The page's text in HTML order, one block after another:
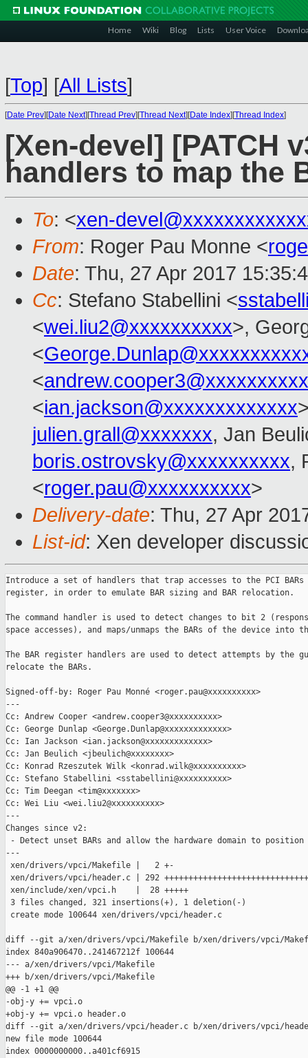
Home Wiki Blog Lists User Voice
[Top] [All Lists]
[Date Prev][Date Next][Thread Prev][Thread Next][Date Index][Thread Index]
[Xen-devel] [PATCH
handlers to map the
To: <xen-
From: Roger Pau Monne <
Date: Thu, 27 Apr 2017
Cc: Stefano Stabellini <
<wei.liu2@xxxxxxxxxx>,
<
<andrew.cooper3@xxxxxxxxxx
<ian.jackson@xxxxxxxxxxxxx
julien.grall@xxxxxxx, Jan
boris.ostrovsky@xxxxxxxxxx,
<roger.pau@xxxxxxxxxx>
Delivery-date: Thu, 27 Apr
List-id: Xen developer
Introduce a set of handlers that trap accesses to the PCI BARs
register, in order to emulate BAR sizing and BAR relocation.
The command handler is used to detect changes to bit 2
space accesses), and maps/unmaps the BARs of the device into
The BAR register handlers are used to detect attempts by the
relocate the BARs.
Signed-off-by: Roger Pau Monné <roger.pau@xxxxxxxxxx>
---
Cc: Andrew Cooper <andrew.cooper3@xxxxxxxxxx>
Cc: George Dunlap <George.Dunlap@xxxxxxxxxxxxx>
Cc: Ian Jackson <ian.jackson@xxxxxxxxxxxxx>
Cc: Jan Beulich <jbeulich@xxxxxxxx>
Cc: Konrad Rzeszutek Wilk <konrad.wilk@xxxxxxxxxx>
Cc: Stefano Stabellini <sstabellini@xxxxxxxxxx>
Cc: Tim Deegan <tim@xxxxxxx>
Cc: Wei Liu <wei.liu2@xxxxxxxxxx>
---
Changes since v2:
- Detect unset BARs and allow the hardware domain to position
---
xen/drivers/vpci/Makefile |   2 +-
xen/drivers/vpci/header.c | 292
xen/include/xen/vpci.h    |  28 +++++
3 files changed, 321 insertions(+), 1 deletion(-)
create mode 100644 xen/drivers/vpci/header.c
diff --git a/xen/drivers/vpci/Makefile b/xen/drivers/vpci/
index 840a906470..241467212f 100644
--- a/xen/drivers/vpci/Makefile
+++ b/xen/drivers/vpci/Makefile
@@ -1 +1 @@
-obj-y += vpci.o
+obj-y += vpci.o header.o
diff --git a/xen/drivers/vpci/header.c b/xen/drivers/vpci/
new file mode 100644
index 0000000000..a401cf6915